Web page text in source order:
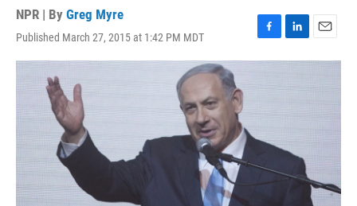
NPR | By Greg Myre
Published March 27, 2015 at 1:42 PM MDT
F
a
e
o
k
L
i
k
n
E
m
i